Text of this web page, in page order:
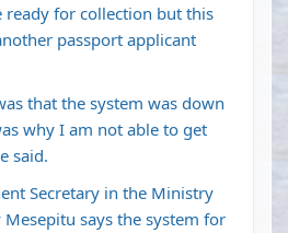
ready for collection but this
passport applicant
that the system was down
why I am not able to get
said.
Secretary in the Ministry
Mesepitu says the system for